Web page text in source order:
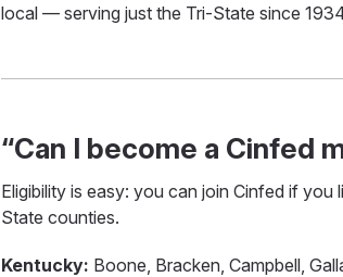
local — serving just the Tri-State since
“Can I become a Cinfed
Eligibility is easy: you can join Cinfed if
State counties.
Kentucky: Boone, Bracken, Campbell,